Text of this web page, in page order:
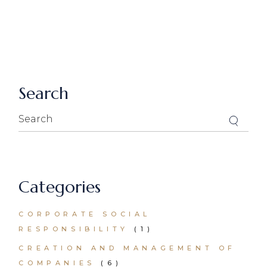
Search
Search
for:
Categories
CORPORATE SOCIAL
RESPONSIBILITY
(1)
CREATION AND MANAGEMENT OF
COMPANIES
(6)